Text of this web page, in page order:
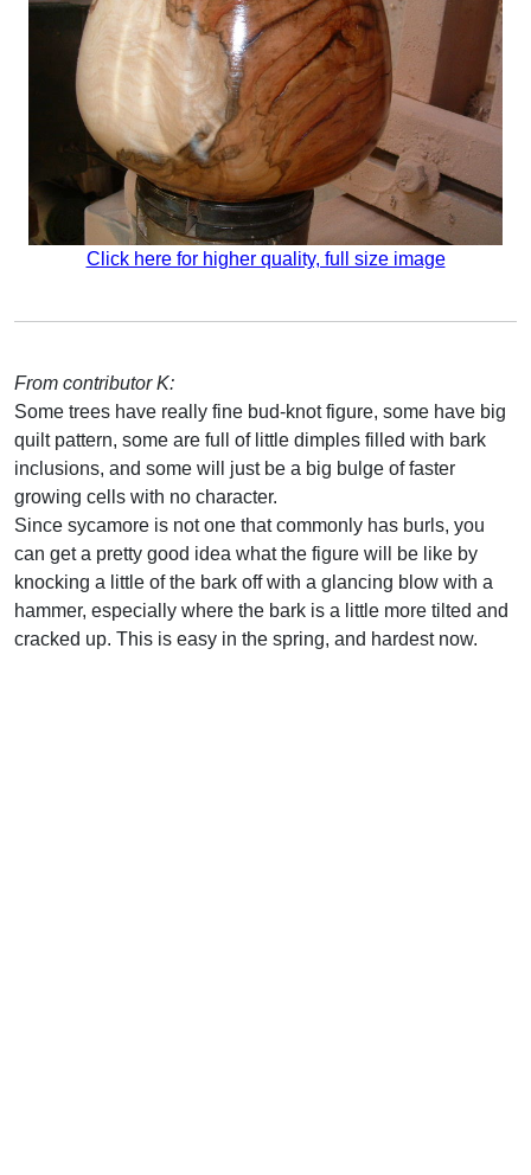
Click here for higher quality, full size image
From contributor K:
Some trees have really fine bud-knot figure, some have big
quilt pattern, some are full of little dimples filled with bark
inclusions, and some will just be a big bulge of faster
growing cells with no character.
Since sycamore is not one that commonly has burls, you
can get a pretty good idea what the figure will be like by
knocking a little of the bark off with a glancing blow with a
hammer, especially where the bark is a little more tilted and
cracked up. This is easy in the spring, and hardest now.